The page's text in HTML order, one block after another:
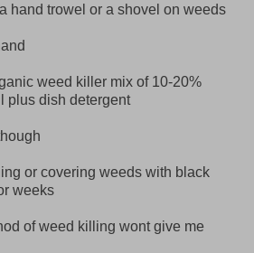
hand trowel or a shovel on weeds
weed killer mix of 10-20%
plus dish detergent
or covering weeds with black
weeks
of weed killing wont give me